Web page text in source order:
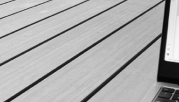
MISSION
play a crucial role in our
the fitness industry. If you
and are interested in becoming part
invite you to connect with us.